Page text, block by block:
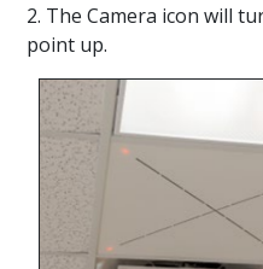
2. The Camera icon will
point up.